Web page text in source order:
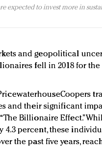
expected to invest more in
and geopolitical
fell in 2018 for the
and their significant
Billionaire Effect.”
4.3 percent, these
the past five years,